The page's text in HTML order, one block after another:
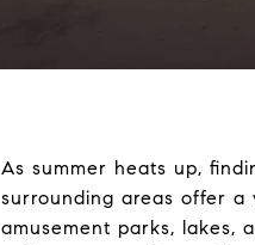
As summer heats up,
surrounding areas offer
amusement parks, lakes,